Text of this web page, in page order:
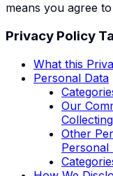
means you agree
Privacy Policy
What this
Personal Data
Our
Other
Personal